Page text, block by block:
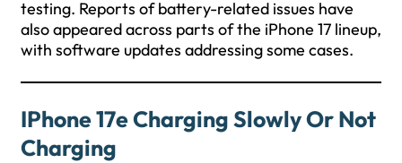
testing. Reports of battery-related issues have
also appeared across parts of the iPhone 17 lineup,
with software updates addressing some cases.
IPhone 17e Charging Slowly Or Not
Charging